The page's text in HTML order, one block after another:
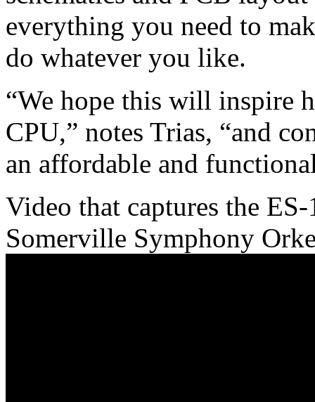
everything you need to
do whatever you like.
“We hope this will inspire
CPU,” notes Trias, “and
an affordable and
Video that captures the
Somerville Symphony